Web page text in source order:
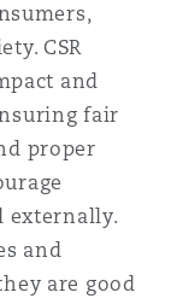
CSR
and
fair
proper
externally.
and
are good